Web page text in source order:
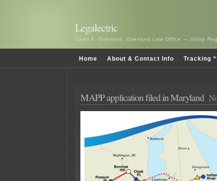
Legalectric
Carol A. Overland, Overland Law Office — Utility
Home About & Contact Info Tracking
MAPP application filed in Maryland